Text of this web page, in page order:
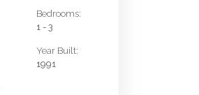
Bedrooms:
1 - 3
Year Built:
1991